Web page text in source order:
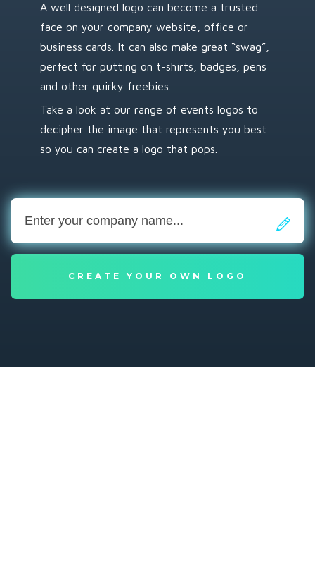
A well designed logo can become a trusted
face on your company website, office or
business cards. It can also make great “swag”,
perfect for putting on t-shirts, badges, pens
and other quirky freebies.
Take a look at our range of events logos to
decipher the image that represents you best
so you can create a logo that pops.
CREATE YOUR OWN LOGO